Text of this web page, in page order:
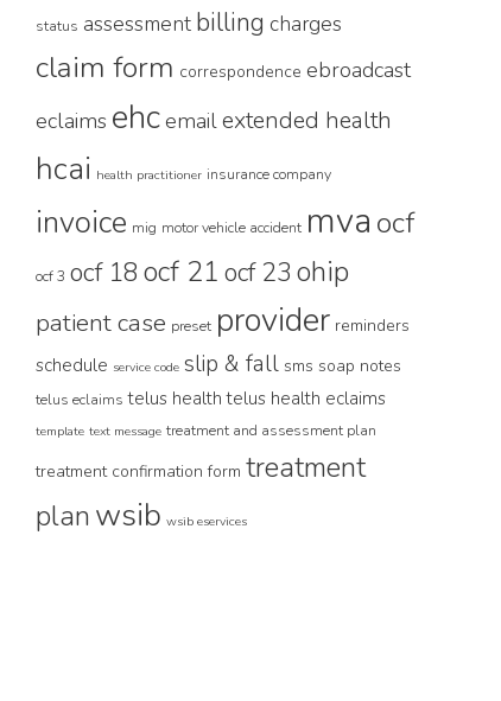
status assessment billing charges
claim form correspondence ebroadcast
eclaims ehcemailextended health
hcai health practitioner insurance company
invoice mig motor vehicle accident mva ocf
ocf 3 ocf 18 ocf 21 ocf 23 ohip
patient case preset provider reminders
schedule service code slip & fall sms soap notes
telus eclaims telus health telus health eclaims
template text message treatment and assessment plan
treatment confirmation form treatment
planwsib wsib eservices